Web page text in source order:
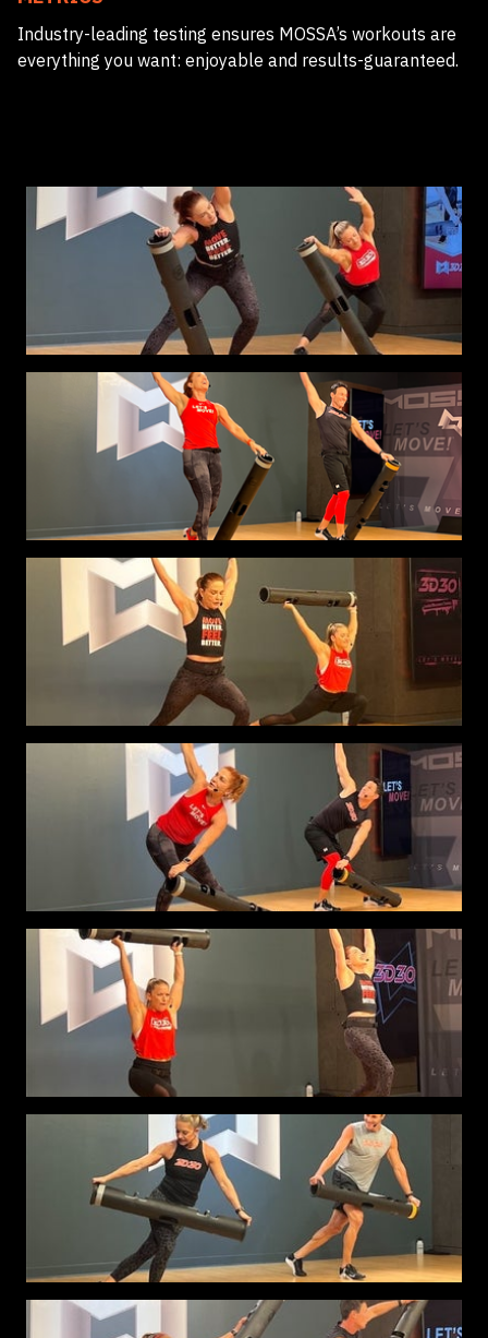
Industry-leading testing ensures MOSSA’s workouts are
everything you want: enjoyable and results-guaranteed.